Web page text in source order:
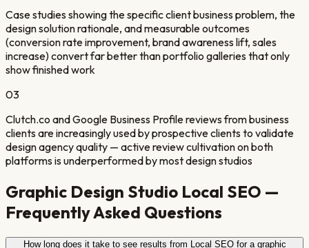
Case studies showing the specific client business problem, the
design solution rationale, and measurable outcomes
(conversion rate improvement, brand awareness lift, sales
increase) convert far better than portfolio galleries that only
show finished work
03
Clutch.co and Google Business Profile reviews from business
clients are increasingly used by prospective clients to validate
design agency quality — active review cultivation on both
platforms is underperformed by most design studios
Graphic Design Studio Local SEO —
Frequently Asked Questions
How long does it take to see results from Local SEO for a graphic